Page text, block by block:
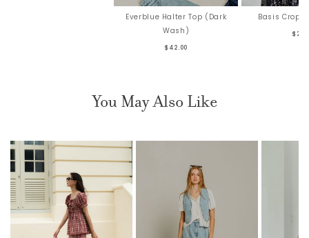
Everblue Halter Top (Dark
Wash)
$42.00
Basis Crop
You May Also Like